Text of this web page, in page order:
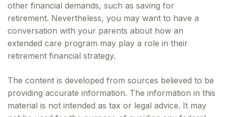
other financial demands, such as saving for
retirement. Nevertheless, you may want to have a
conversation with your parents about how an
extended care program may play a role in their
retirement financial strategy.
The content is developed from sources believed to be
providing accurate information. The information in this
material is not intended as tax or legal advice. It may